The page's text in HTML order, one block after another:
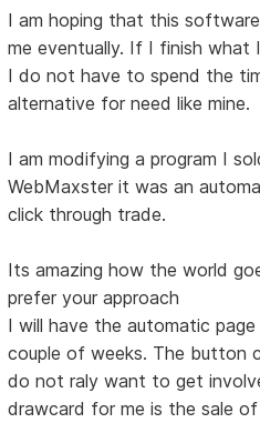
I am hoping that this
me eventually. If I finish what
I do not have to spend the
alternative for need like mine.
I am modifying a program I
WebMaxster it was an
click through trade.
Its amazing how the world
prefer your approach
I will have the automatic
couple of weeks. The button
do not raly want to get
drawcard for me is the sale